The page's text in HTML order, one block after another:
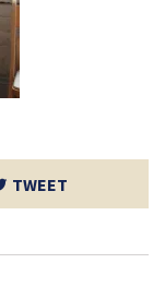
TWEET